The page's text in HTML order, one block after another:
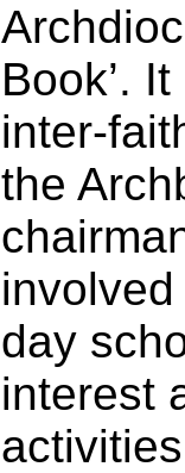
Book’.
inter-
the
day
interest